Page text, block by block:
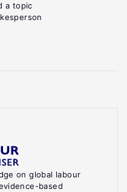
on global labour
based
a topic